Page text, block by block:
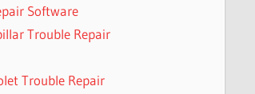
Software
Trouble Repair
Trouble Repair